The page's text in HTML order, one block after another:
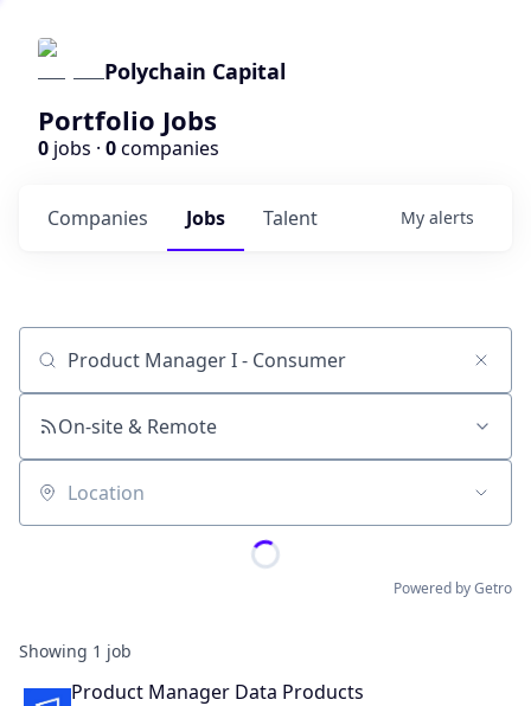
Polychain Capital
Portfolio Jobs
0 jobs · 0companies
Jobs
Companies Talent My alerts
Job title, company or keyword
On-site & Remote
Location
Powered by Getro
Showing 1 job
Product Manager Data Products